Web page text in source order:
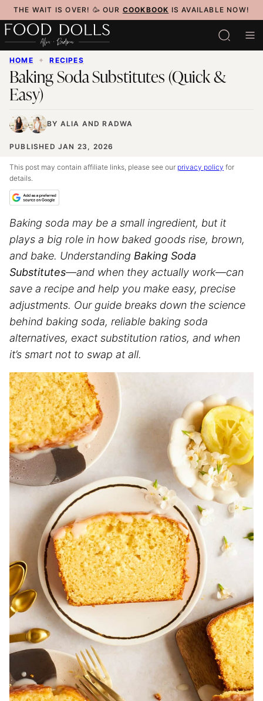
Skip
to
content
THE WAIT IS OVER! 🥳 OUR COOKBOOK IS AVAILABLE NOW!
HOME ✦ RECIPES
Baking Soda Substitutes (Quick &
Easy)
BY ALIA ANDRADWA
PUBLISHED JAN 23, 2026
This post may contain affiliate links, please see our privacy policy for
details.
Baking soda may be a small ingredient, but it
plays a big role in how baked goods rise, brown,
and bake. Understanding Baking Soda
Substitutes—and when they actually work—can
save a recipe and help you make easy, precise
adjustments. Our guide breaks down the science
behind baking soda, reliable baking soda
alternatives, exact substitution ratios, and when
it’s smart not to swap at all.